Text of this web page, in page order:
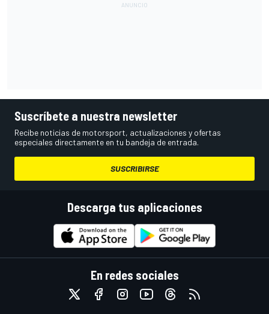
Suscríbete a nuestra newsletter
Recibe noticias de motorsport, actualizaciones y ofertas
especiales directamente en tu bandeja de entrada.
SUSCRIBIRSE
Descarga tus aplicaciones
En redes sociales